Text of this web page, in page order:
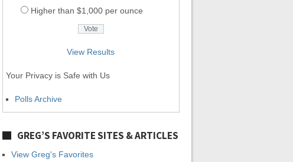
Higher than $1,000 per ounce
View Results
Your Privacy is Safe with Us
Polls Archive
GREG’S FAVORITE SITES & ARTICLES
View Greg's Favorites